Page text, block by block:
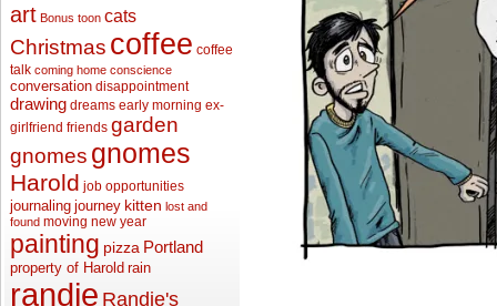
art Bonus toon cats
Christmas coffee coffee
talk coming home conscience
conversation disappointment
drawing dreams early morning ex-
girlfriend friends garden
gnomes gnomes
Harold job opportunities
journaling journey kitten lost and
found moving new year
painting pizza Portland
property of Harold rain
randie Randie's